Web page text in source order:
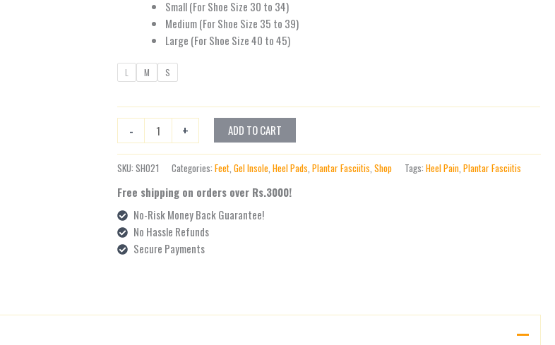
Small (For Shoe Size 30 to 34)
Medium (For Shoe Size 35 to 39)
Large (For Shoe Size 40 to 45)
L M S
- + ADD TO CART
SKU:SH021 Categories:Feet ,Gel Insole ,Heel Pads ,Plantar Fasciitis ,Shop Tags:Heel Pain ,Plantar Fasciitis
Free shipping on orders over Rs.3000!
No-Risk Money Back Guarantee!
No Hassle Refunds
Secure Payments